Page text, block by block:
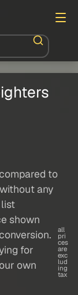
to
any
shown
for
own
all
pri
ces
are
exc
lud
ing
tax